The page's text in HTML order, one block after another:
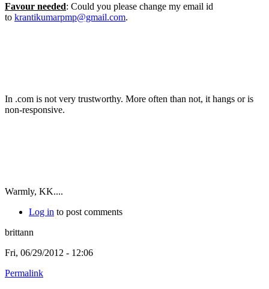
Favour needed: Could you please change my email id
to krantikumarpmp@gmail.com.
In .com is not very trustworthy. More often than not, it hangs or is
non-responsive.
Warmly, KK....
Log in to post comments
brittann
Fri, 06/29/2012 - 12:06
Permalink